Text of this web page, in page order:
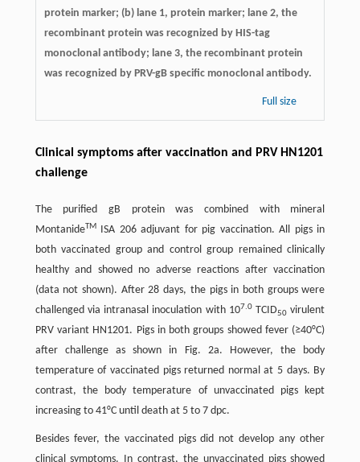
protein marker; (b) lane 1, protein marker; lane 2, the
recombinant protein was recognized by HIS-tag
monoclonal antibody; lane 3, the recombinant protein
was recognized by PRV-gB specific monoclonal antibody.
Full size
Clinical symptoms after vaccination and PRV HN1201
challenge
The purified gB protein was combined with mineral
MontanideTMISA 206 adjuvant for pig vaccination. All pigs in
both vaccinated group and control group remained clinically
healthy and showed no adverse reactions after vaccination
(data not shown). After 28 days, the pigs in both groups were
challenged via intranasal inoculation with 107.0TCID50 virulent
PRV variant HN1201. Pigs in both groups showed fever (≥40°C)
after challenge as shown in Fig. 2a. However, the body
temperature of vaccinated pigs returned normal at 5 days. By
contrast, the body temperature of unvaccinated pigs kept
increasing to 41°C until death at 5 to 7 dpc.
Besides fever, the vaccinated pigs did not develop any other
clinical symptoms. In contrast, the unvaccinated pigs showed